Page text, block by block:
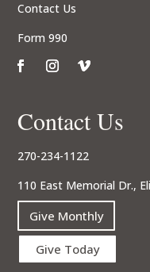
Contact Us
Form 990
Contact Us
270-234-1122
110 East Memorial Dr.,
Give Monthly
Give Today